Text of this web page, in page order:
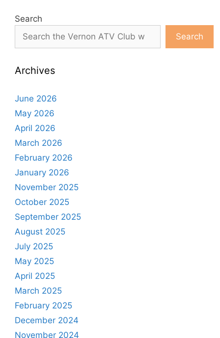
Search
Search
Archives
June 2026
May 2026
April 2026
March 2026
February 2026
January 2026
November 2025
October 2025
September 2025
August 2025
July 2025
May 2025
April 2025
March 2025
February 2025
December 2024
November 2024